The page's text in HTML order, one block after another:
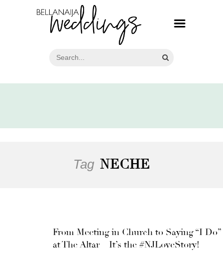
Tag NECHE
From Meeting in Church to Saying “I Do”
at The Altar – It’s the #NJLoveStory!